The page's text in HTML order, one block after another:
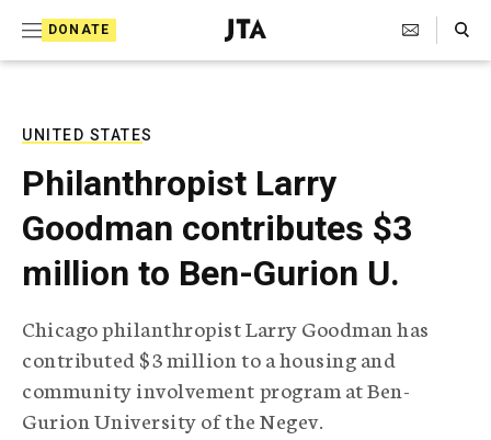
DONATE
J
e
T
e
l
e
g
r
p
h
c
A
Search Toggle
UNITED STATES
Philanthropist Larry
Goodman contributes $3
million to Ben-Gurion U.
Chicago philanthropist Larry Goodman has
contributed $3 million to a housing and
community involvement program at Ben-
Gurion University of the Negev.